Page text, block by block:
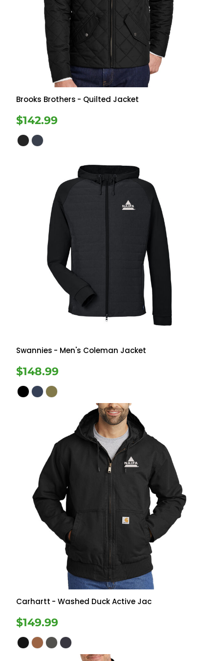
Brooks Brothers - Quilted Jacket
$142.99
Swannies - Men's Coleman Jacket
$148.99
Carhartt - Washed Duck Active Jac
$149.99